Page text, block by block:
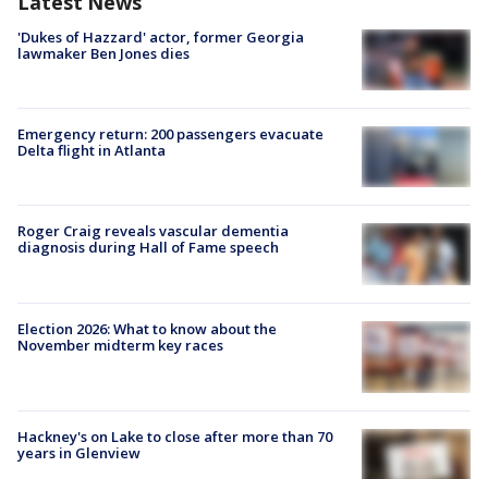
'Dukes of Hazzard' actor, former Georgia
lawmaker Ben Jones dies
Emergency return: 200 passengers evacuate
Delta flight in Atlanta
Roger Craig reveals vascular dementia
diagnosis during Hall of Fame speech
Election 2026: What to know about the
November midterm key races
Hackney's on Lake to close after more than 70
years in Glenview